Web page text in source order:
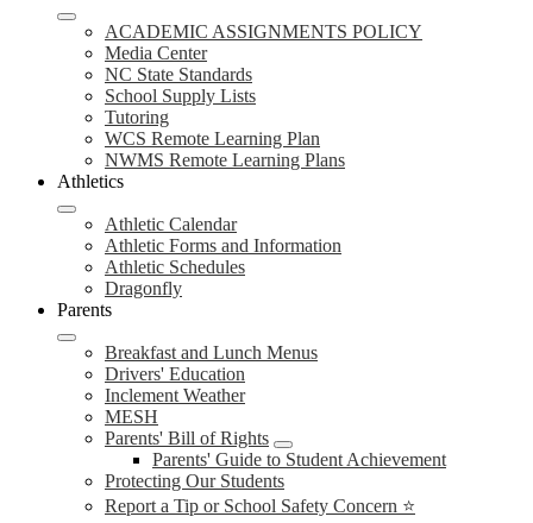
ACADEMIC ASSIGNMENTS POLICY
Media Center
NC State Standards
School Supply Lists
Tutoring
WCS Remote Learning Plan
NWMS Remote Learning Plans
Athletics
Athletic Calendar
Athletic Forms and Information
Athletic Schedules
Dragonfly
Parents
Breakfast and Lunch Menus
Drivers' Education
Inclement Weather
MESH
Parents' Bill of Rights
Parents' Guide to Student Achievement
Protecting Our Students
Report a Tip or School Safety Concern ⭐